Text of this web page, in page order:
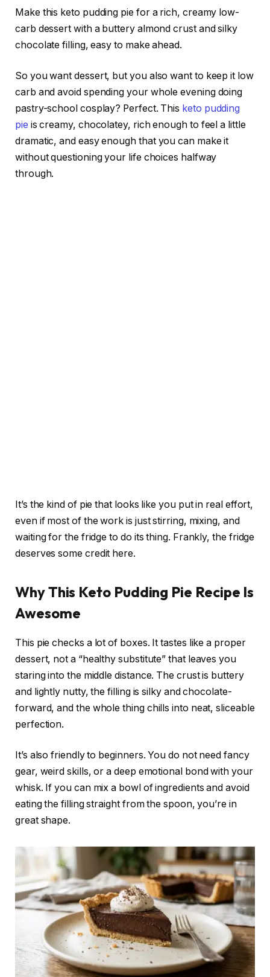
Make this keto pudding pie for a rich, creamy low-
carb dessert with a buttery almond crust and silky
chocolate filling, easy to make ahead.
So you want dessert, but you also want to keep it low
carb and avoid spending your whole evening doing
pastry-school cosplay? Perfect. This keto pudding
pie is creamy, chocolatey, rich enough to feel a little
dramatic, and easy enough that you can make it
without questioning your life choices halfway
through.
It’s the kind of pie that looks like you put in real effort,
even if most of the work is just stirring, mixing, and
waiting for the fridge to do its thing. Frankly, the fridge
deserves some credit here.
Why This Keto Pudding Pie Recipe Is
Awesome
This pie checks a lot of boxes. It tastes like a proper
dessert, not a “healthy substitute” that leaves you
staring into the middle distance. The crust is buttery
and lightly nutty, the filling is silky and chocolate-
forward, and the whole thing chills into neat, sliceable
perfection.
It’s also friendly to beginners. You do not need fancy
gear, weird skills, or a deep emotional bond with your
whisk. If you can mix a bowl of ingredients and avoid
eating the filling straight from the spoon, you’re in
great shape.